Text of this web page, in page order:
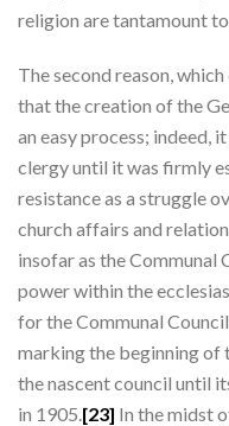
religion are tantamount
The second reason,
that the creation of the
an easy process; indeed,
clergy until it was firmly
resistance as a struggle
church affairs and
insofar as the Communal
power within the
for the Communal
marking the beginning of
the nascent council until
in 1905.[23] In the midst